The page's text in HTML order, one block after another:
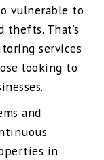
vulnerable to
That’s
services
looking to
and
in